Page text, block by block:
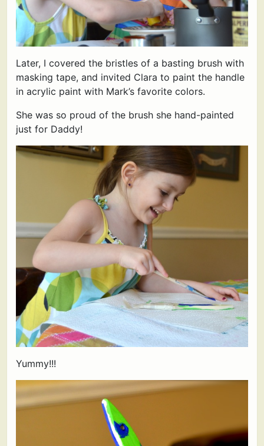
Later, I covered the bristles of a basting brush with
masking tape, and invited Clara to paint the handle
in acrylic paint with Mark’s favorite colors.
She was so proud of the brush she hand-painted
just for Daddy!
Yummy!!!